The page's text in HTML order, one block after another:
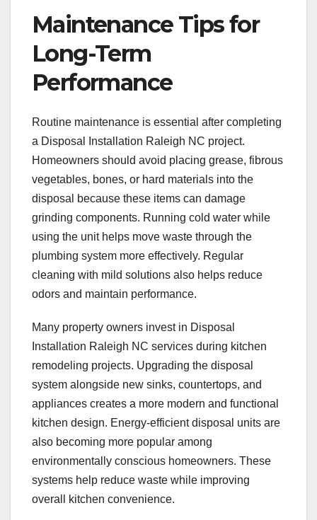
Maintenance Tips for
Long-Term
Performance
Routine maintenance is essential after completing
a Disposal Installation Raleigh NC project.
Homeowners should avoid placing grease, fibrous
vegetables, bones, or hard materials into the
disposal because these items can damage
grinding components. Running cold water while
using the unit helps move waste through the
plumbing system more effectively. Regular
cleaning with mild solutions also helps reduce
odors and maintain performance.
Many property owners invest in Disposal
Installation Raleigh NC services during kitchen
remodeling projects. Upgrading the disposal
system alongside new sinks, countertops, and
appliances creates a more modern and functional
kitchen design. Energy-efficient disposal units are
also becoming more popular among
environmentally conscious homeowners. These
systems help reduce waste while improving
overall kitchen convenience.